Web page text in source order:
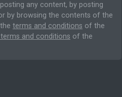
any content, by posting
by browsing the contents of the
terms and conditions of the
and conditions of the